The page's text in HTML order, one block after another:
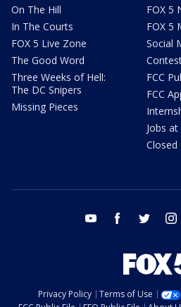
On The Hill
In The Courts
FOX 5 Live Zone
The Good Word
Three Weeks of Hell:
The DC Snipers
Missing Pieces
FOX 5
FOX 5
Social
FCC
FCC
Jobs at
Closed
youtube facebook twitter
Privacy Policy Terms of Use